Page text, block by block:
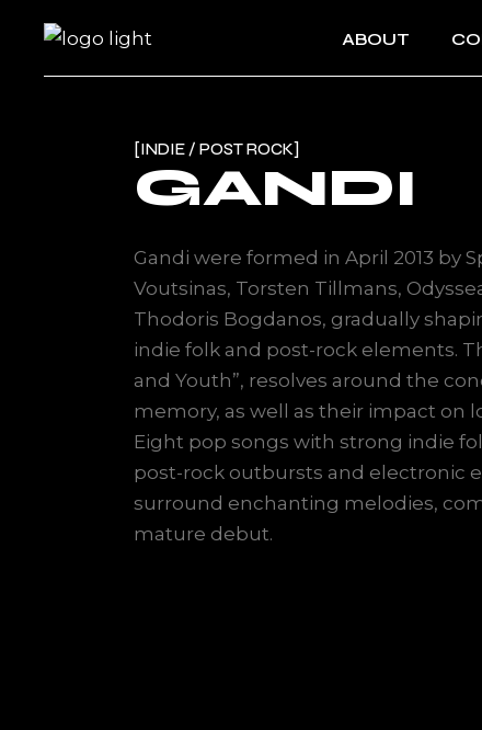
ABOUT
INDIE / POST ROCK
GANDI
Gandi were formed in April 2013 by
Voutsinas, Torsten Tillmans,
Thodoris Bogdanos, gradually
indie folk and post-rock elements.
and Youth”, resolves around the
memory, as well as their impact on
Eight pop songs with strong indie
post-rock outbursts and electronic
surround enchanting melodies,
mature debut.